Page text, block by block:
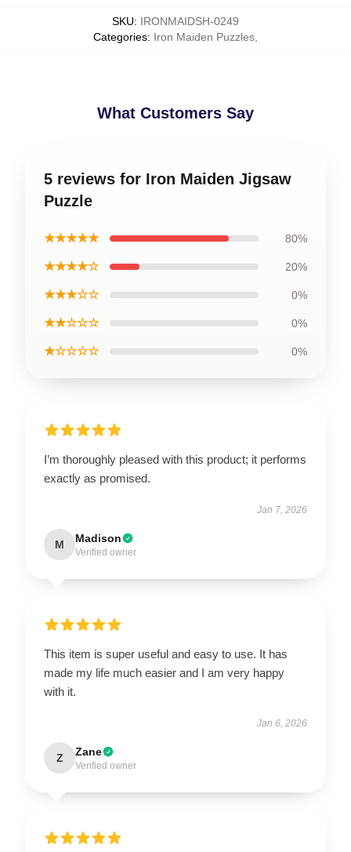
SKU: IRONMAIDSH-0249
Categories: Iron Maiden Puzzles
What Customers Say
5 reviews for Iron Maiden Jigsaw
Puzzle
★★★★★ 80%
★★★★☆ 20%
★★★☆☆ 0%
★★☆☆☆ 0%
★☆☆☆☆ 0%
I’m thoroughly pleased with this product; it performs
exactly as promised.
Jan 7, 2026
M Madison
Verified owner
This item is super useful and easy to use. It has
made my life much easier and I am very happy
with it.
Jan 6, 2026
Z Zane
Verified owner